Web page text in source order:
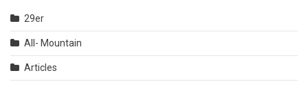
29er
All- Mountain
Articles